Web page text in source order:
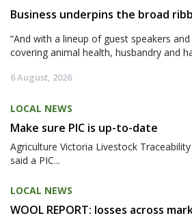
Business underpins the broad
“And with a lineup of guest speakers
covering animal health, husbandry and
6 August, 2026
LOCAL NEWS
Make sure PIC is up-to-date
Agriculture Victoria Livestock
said a PIC...
LOCAL NEWS
WOOL REPORT: losses across